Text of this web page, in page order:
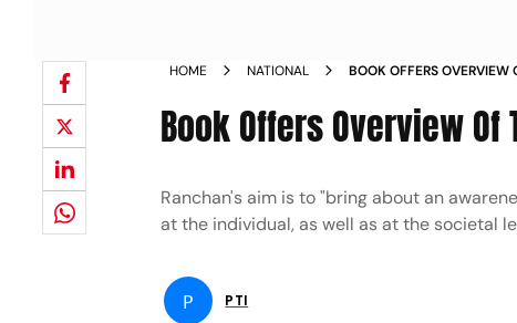
HOME NATIONAL
BOOK OFFERS OVERVIEW
Book Offers Overview
Ranchan's aim is to "bring about an
at the individual, as well as at the societal
P PTI